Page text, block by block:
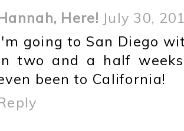
Here! July 30,
going to San Diego
two and a half
been to California!